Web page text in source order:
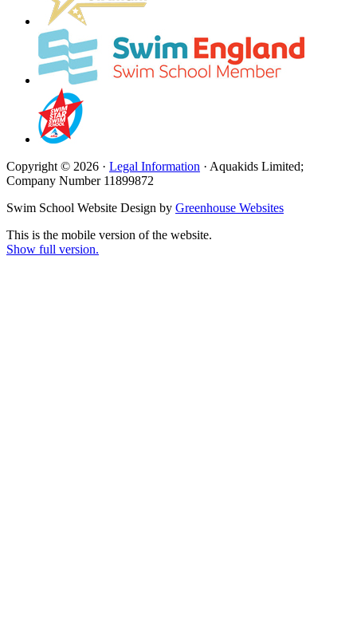
Copyright © 2026 · Legal Information · Aquakids Limited;
Company Number 11899872
Swim School Website Design by Greenhouse Websites
This is the mobile version of the website.
Show full version.